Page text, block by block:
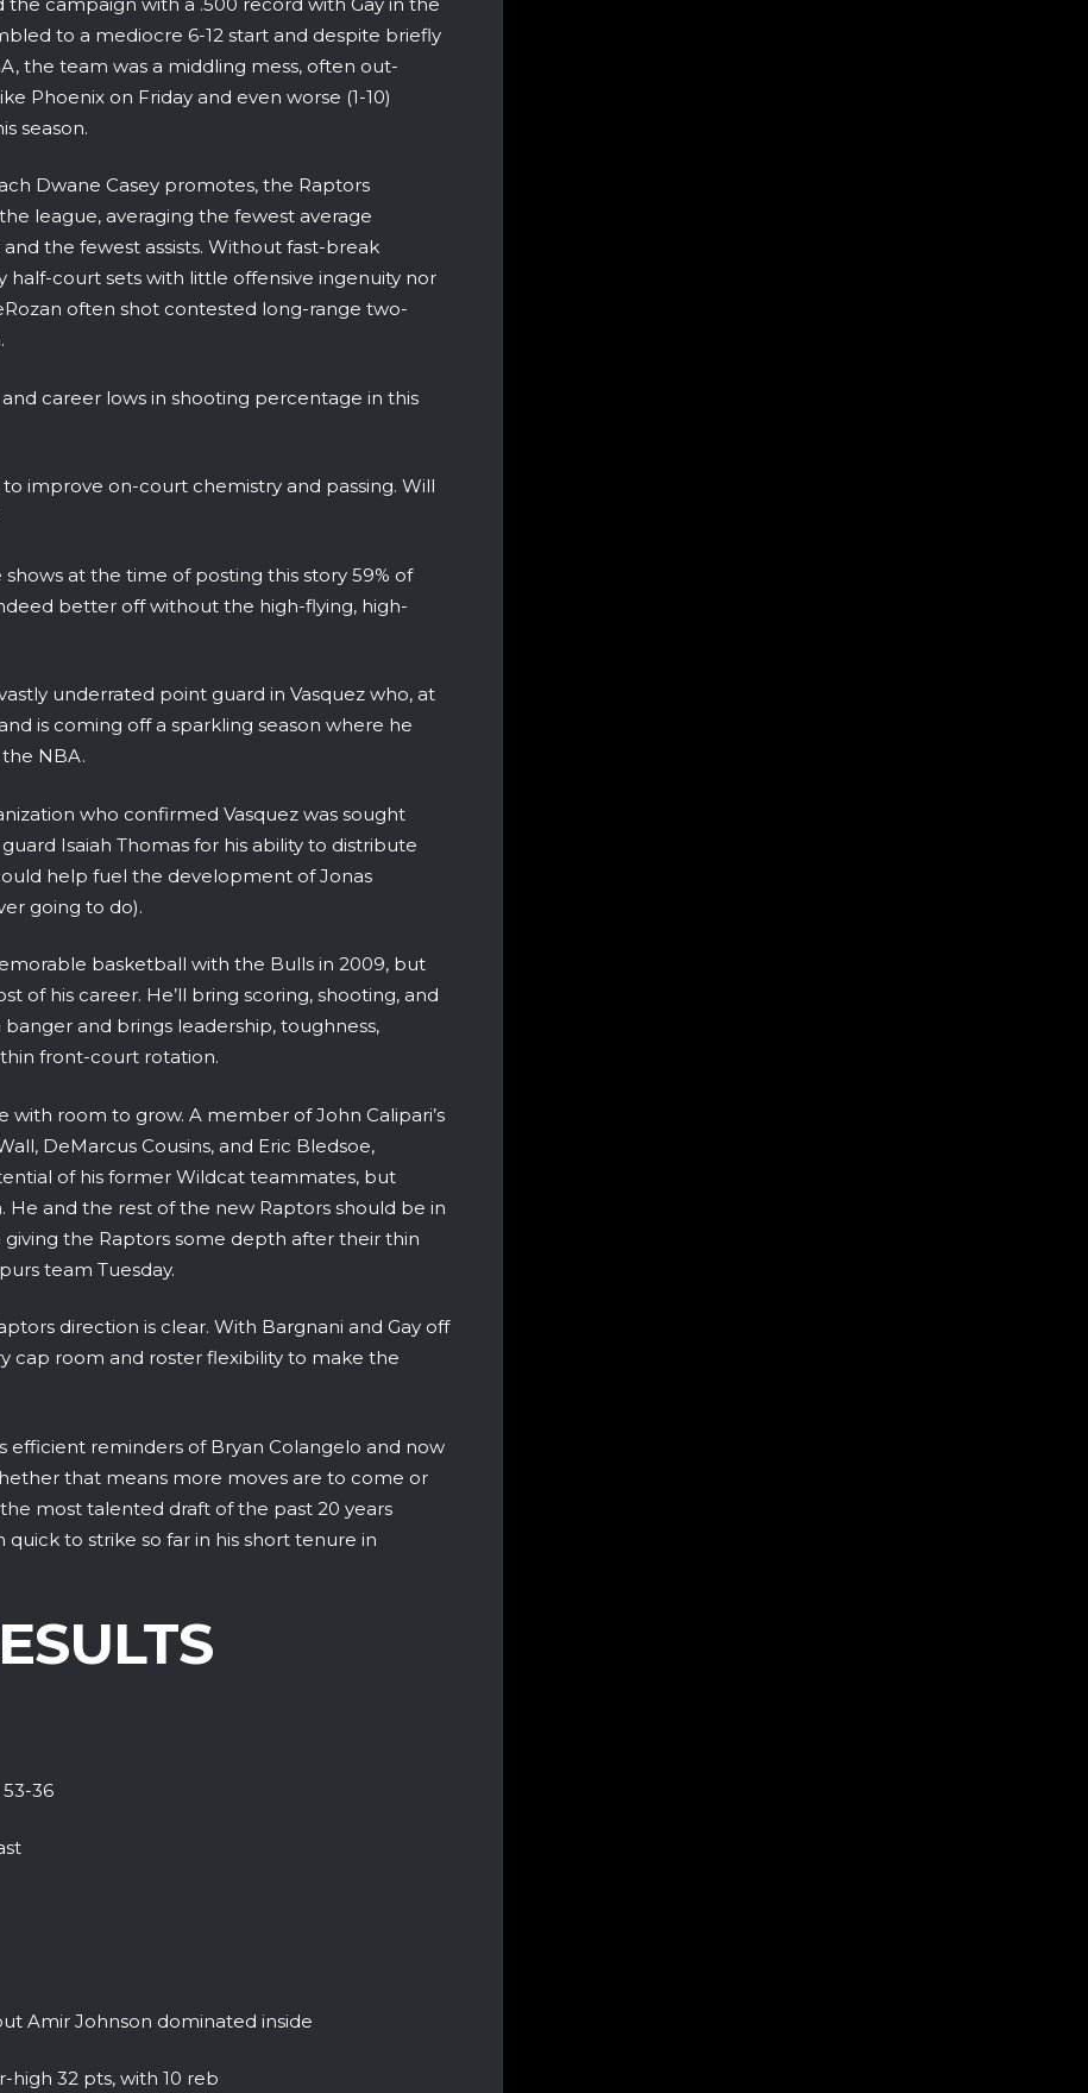
to a mediocre 6-12 start and despite briefly
the team was a middling mess, often out-
Phoenix on Friday and even worse (1-10)
season.
Dwane Casey promotes, the Raptors
league, averaging the fewest average
the fewest assists. Without fast-break
court sets with little offensive ingenuity nor
often shot contested long-range two-
career lows in shooting percentage in this
improve on-court chemistry and passing. Will
at the time of posting this story 59% of
better off without the high-flying, high-
underrated point guard in Vasquez who, at
is coming off a sparkling season where he
NBA.
who confirmed Vasquez was sought
Isaiah Thomas for his ability to distribute
help fuel the development of Jonas
going to do).
basketball with the Bulls in 2009, but
of his career. He’ll bring scoring, shooting, and
and brings leadership, toughness,
front-court rotation.
with room to grow. A member of John Calipari’s
DeMarcus Cousins, and Eric Bledsoe,
of his former Wildcat teammates, but
He and the rest of the new Raptors should be in
the Raptors some depth after their thin
team Tuesday.
direction is clear. With Bargnani and Gay off
cap room and roster flexibility to make the
efficient reminders of Bryan Colangelo and now
that means more moves are to come or
most talented draft of the past 20 years
to strike so far in his short tenure in
36
Amir Johnson dominated inside
32 pts, with 10 reb